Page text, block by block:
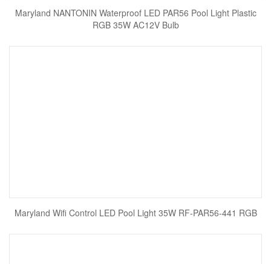
Maryland NANTONIN Waterproof LED PAR56 Pool Light Plastic
RGB 35W AC12V Bulb
Maryland Wifi Control LED Pool Light 35W RF-PAR56-441 RGB